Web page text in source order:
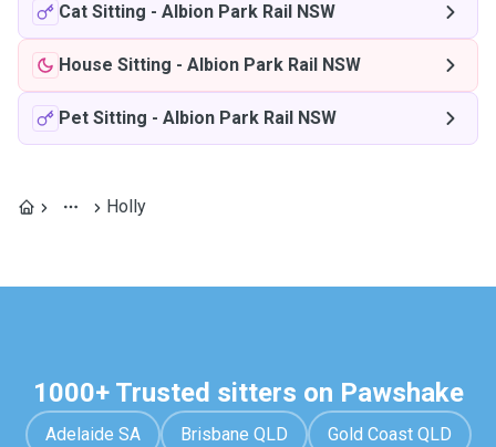
Cat Sitting - Albion Park Rail NSW
House Sitting - Albion Park Rail NSW
Pet Sitting - Albion Park Rail NSW
Holly
1000+ Trusted sitters on Pawshake
Adelaide SA Brisbane QLD Gold Coast QLD